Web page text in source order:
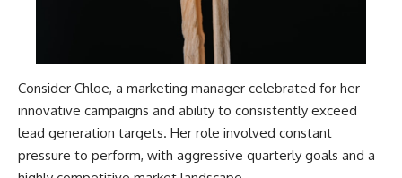
Consider Chloe, a marketing manager celebrated for her
innovative campaigns and ability to consistently exceed
lead generation targets. Her role involved constant
pressure to perform, with aggressive quarterly goals and a